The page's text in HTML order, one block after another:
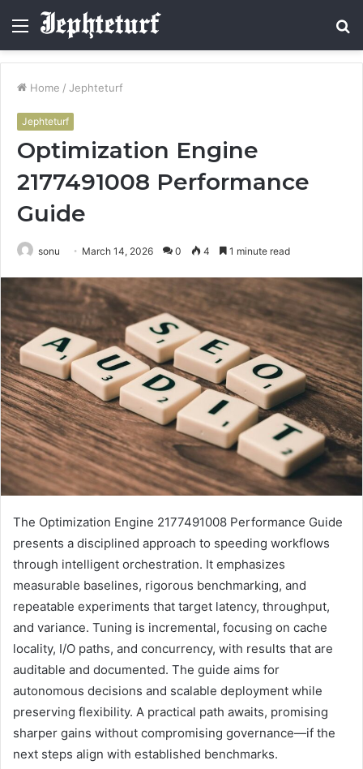
Menu
Home / Jephteturf
Jephteturf
Optimization Engine
2177491008 Performance
Guide
sonu March 14, 2026 0 4 1 minute read
The Optimization Engine 2177491008 Performance Guide
presents a disciplined approach to speeding workflows
through intelligent orchestration. It emphasizes
measurable baselines, rigorous benchmarking, and
repeatable experiments that target latency, throughput,
and variance. Tuning is incremental, focusing on cache
locality, I/O paths, and concurrency, with results that are
auditable and documented. The guide aims for
autonomous decisions and scalable deployment while
preserving flexibility. A practical path awaits, promising
sharper gains without compromising governance—if the
next steps align with established benchmarks.